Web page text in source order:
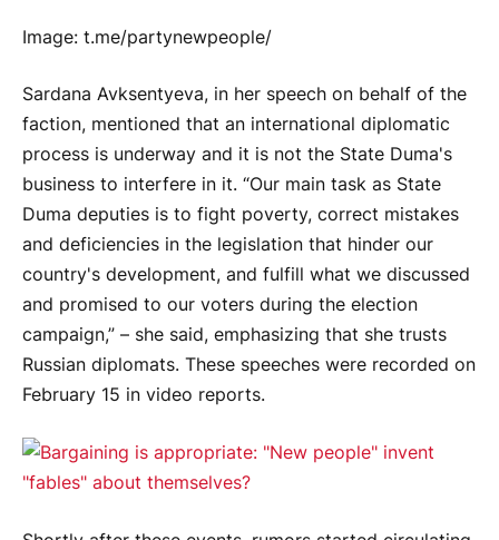
Image: t.me/partynewpeople/
Sardana Avksentyeva, in her speech on behalf of the
faction, mentioned that an international diplomatic
process is underway and it is not the State Duma's
business to interfere in it. “Our main task as State
Duma deputies is to fight poverty, correct mistakes
and deficiencies in the legislation that hinder our
country's development, and fulfill what we discussed
and promised to our voters during the election
campaign,” – she said, emphasizing that she trusts
Russian diplomats. These speeches were recorded on
February 15 in video reports.